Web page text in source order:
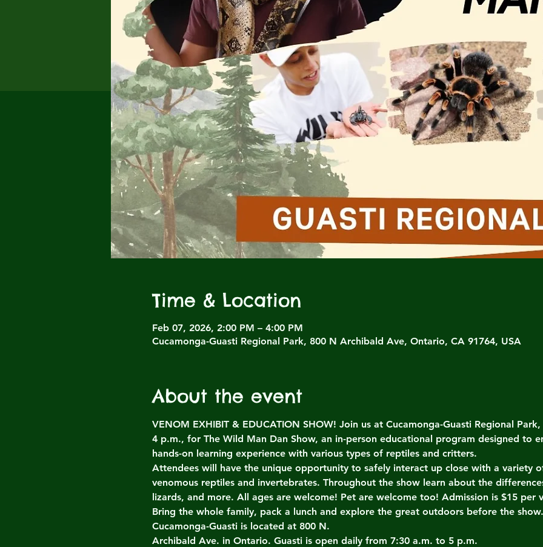
Time & Location
Feb 07, 2026, 2:00 PM – 4:00 PM
Cucamonga-Guasti Regional Park, 800 N Archibald Ave, Ontario, CA 91764, USA
About the event
VENOM EXHIBIT & EDUCATION SHOW! Join us at Cucamonga-Guasti Regional
4 p.m., for The Wild Man Dan Show, an in-person educational program designed to
hands-on learning experience with various types of reptiles and critters.
Attendees will have the unique opportunity to safely interact up close with a variety
venomous reptiles and invertebrates. Throughout the show learn about the
lizards, and more. All ages are welcome! Pet are welcome too! Admission is $15 per
Bring the whole family, pack a lunch and explore the great outdoors before the show.
Cucamonga-Guasti is located at 800 N.
Archibald Ave. in Ontario. Guasti is open daily from 7:30 a.m. to 5 p.m.